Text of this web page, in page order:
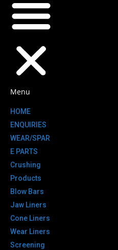
Menu
HOME
ENQUIRIES
WEAR/SPAR
E PARTS
Crushing
Products
Blow Bars
Jaw Liners
Cone Liners
Wear Liners
Screening